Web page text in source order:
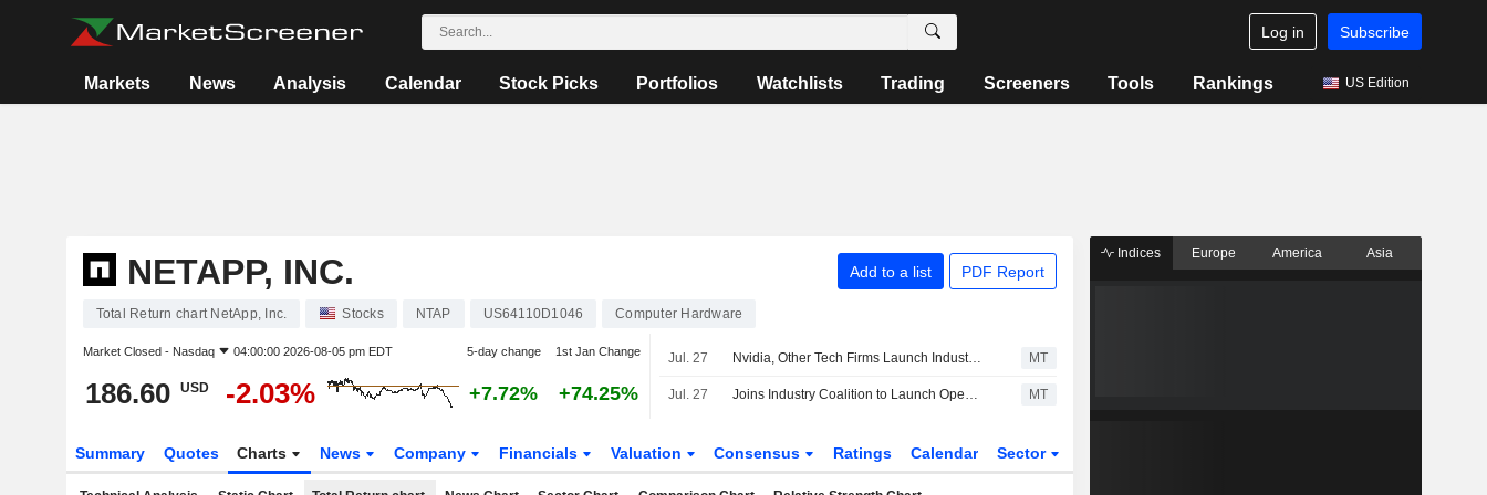
Log in Subscribe
Markets News Analysis Calendar Stock Picks Portfolios Watchlists Trading Screeners Tools Rankings US Edition
NETAPP, INC. Add to a list PDF Report
Total Return chart NetApp, Inc. Stocks NTAP US64110D1046 Computer Hardware
Market Closed - Nasdaq 04:00:00 2026-08-05 pm EDT 5-day change 1st Jan Change
186.60 USD -2.03% +7.72% +74.25%
Jul. 27 Nvidia, Other Tech Firms Launch Industry Coalition for Open AI Safety, Security MT
Jul. 27 Joins Industry Coalition to Launch Open Source AI Cybersecurity Alliance MT
Summary Quotes Charts News Company Financials Valuation Consensus Ratings Calendar Sector
Indices Europe America Asia